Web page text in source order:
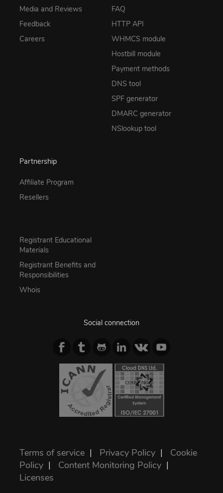
Media and Reviews
Feedback
Careers
FAQ
HTTP API
WHMCS module
Hostbill module
Payment methods
DNS tool
SPF generator
DMARC generator
NSlookup tool
Partnership
Affiliate Program
Resellers
Registrant Educational
Materials
Registrant Benefits and
Responsibilities
Whois
Social connection
Terms of service | Privacy Policy | Cookie
Policy | Content Monitoring Policy |
Licenses